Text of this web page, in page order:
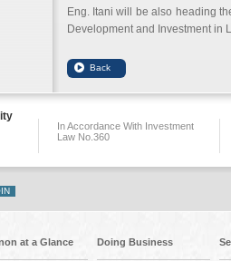
Eng. Itani will be also heading
Development and Investment in
In Accordance With Investment
Law No.360
at a Glance Doing Business